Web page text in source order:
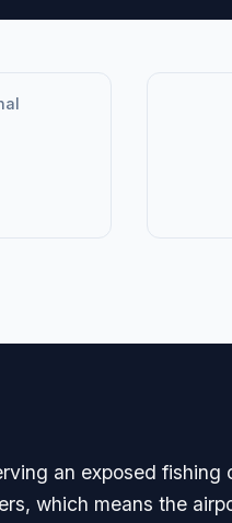
an exposed fishing
which means the